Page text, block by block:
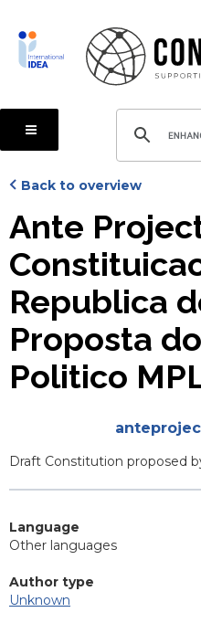
main
content
Back to overview
Ante
Republica
Proposta
Politico
Blurb
Draft Constitution proposed
Language
Other languages
Author type
Unknown